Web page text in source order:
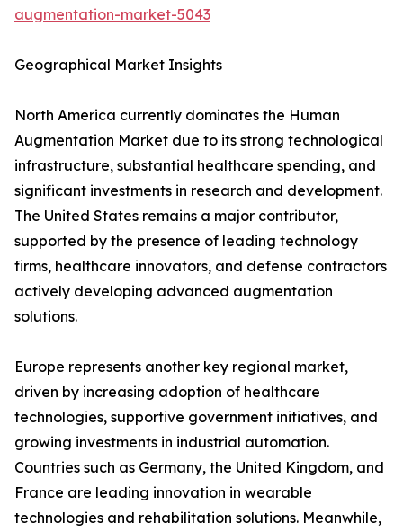
augmentation-market-5043
Geographical Market Insights
North America currently dominates the Human
Augmentation Market due to its strong technological
infrastructure, substantial healthcare spending, and
significant investments in research and development.
The United States remains a major contributor,
supported by the presence of leading technology
firms, healthcare innovators, and defense contractors
actively developing advanced augmentation
solutions.
Europe represents another key regional market,
driven by increasing adoption of healthcare
technologies, supportive government initiatives, and
growing investments in industrial automation.
Countries such as Germany, the United Kingdom, and
France are leading innovation in wearable
technologies and rehabilitation solutions. Meanwhile,